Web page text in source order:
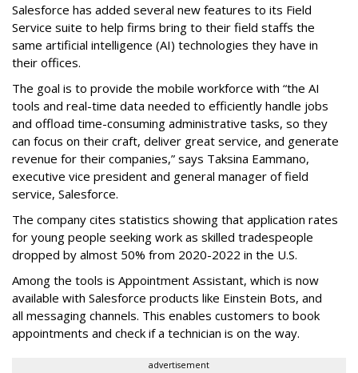
Salesforce has added several new features to its Field
Service suite to help firms bring to their field staffs the
same artificial intelligence (AI) technologies they have in
their offices.
The goal is to provide the mobile workforce with “the AI
tools and real-time data needed to efficiently handle jobs
and offload time-consuming administrative tasks, so they
can focus on their craft, deliver great service, and generate
revenue for their companies,” says Taksina Eammano,
executive vice president and general manager of field
service, Salesforce.
The company cites statistics showing that application rates
for young people seeking work as skilled tradespeople
dropped by almost 50% from 2020-2022 in the U.S.
Among the tools is Appointment Assistant, which is now
available with Salesforce products like Einstein Bots, and
all messaging channels. This enables customers to book
appointments and check if a technician is on the way.
advertisement